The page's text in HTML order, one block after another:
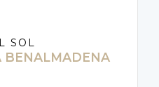
SOL
BENALMADENA